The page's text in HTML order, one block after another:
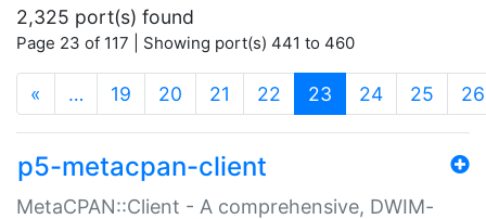
2,325 port(s) found
Page 23 of 117 | Showing port(s) 441 to 460
« … 19 20 21 22 23 (current)
24 25 26
p5-metacpan-client
MetaCPAN::Client - A comprehensive, DWIM-